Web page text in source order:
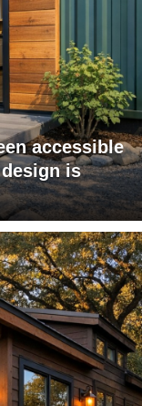
accessible
is